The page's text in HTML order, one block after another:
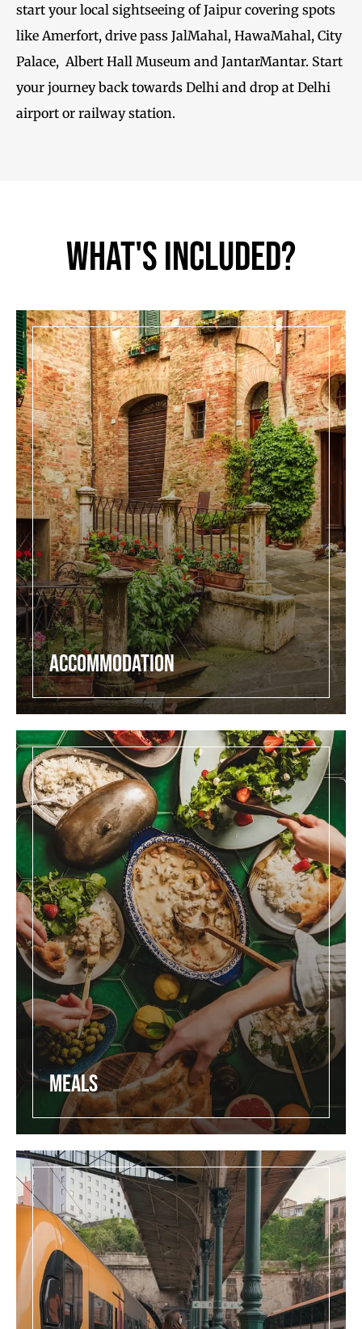
start your local sightseeing of Jaipur covering spots
like Amerfort, drive pass JalMahal, HawaMahal, City
Palace, Albert Hall Museum and JantarMantar. Start
your journey back towards Delhi and drop at Delhi
airport or railway station.
What's Included?
Accommodation
Meals